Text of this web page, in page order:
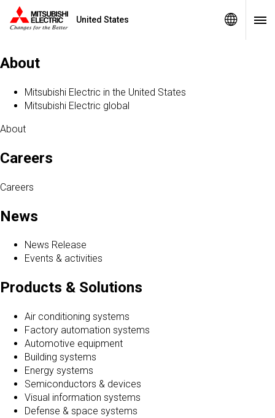
United States
Sitemap
About
Mitsubishi Electric in the United States
Mitsubishi Electric global
About
Careers
Careers
News
News Release
Events & activities
Products & Solutions
Air conditioning systems
Factory automation systems
Automotive equipment
Building systems
Energy systems
Semiconductors & devices
Visual information systems
Defense & space systems